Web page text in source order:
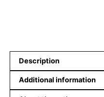
Description
Additional information